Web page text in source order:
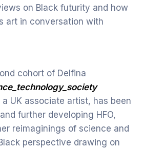
on Black futurity and how
art in conversation with
cohort of Delfina
UK associate artist, has been
further developing HFO,
reimaginings of science and
perspective drawing on